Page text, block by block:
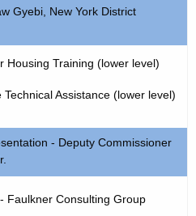
Gyebi, New York District
Housing Training (lower level)
Assistance (lower level)
- Deputy Commissioner
Faulkner Consulting Group